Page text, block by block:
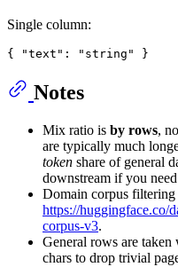
Single column:
Notes
Mix ratio is by rows,
are typically much
token share of general
downstream if you
Domain corpus filtering
https://huggingface.co/
corpus-v3.
General rows are
chars to drop trivial